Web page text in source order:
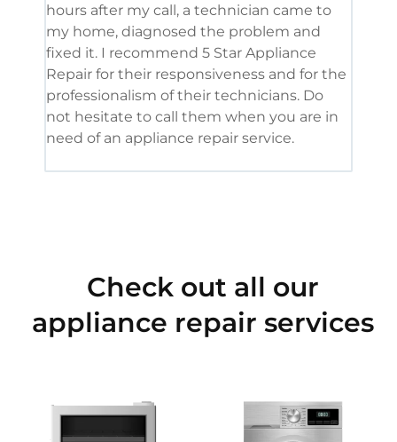
hours after my call, a technician came to
my home, diagnosed the problem and
fixed it. I recommend 5 Star Appliance
Repair for their responsiveness and for the
professionalism of their technicians. Do
not hesitate to call them when you are in
need of an appliance repair service.
Check out all our
appliance repair services